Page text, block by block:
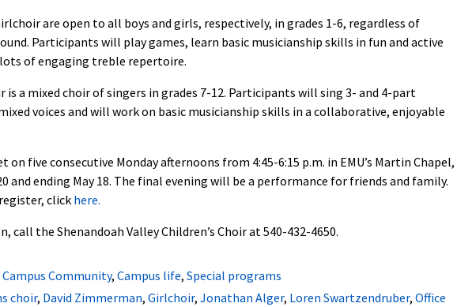
are open to all boys and girls, respectively, in grades 1-6, regardless of
Participants will play games, learn basic musicianship skills in fun and active
lots of engaging treble repertoire.
is a mixed choir of singers in grades 7-12. Participants will sing 3- and 4-part
voices and will work on basic musicianship skills in a collaborative, enjoyable
on five consecutive Monday afternoons from 4:45-6:15 p.m. in EMU’s Martin Chapel,
and ending May 18. The final evening will be a performance for friends and family.
click here.
call the Shenandoah Valley Children’s Choir at 540-432-4650.
Campus Community, Campus life, Special programs
choir, David Zimmerman, Girlchoir, Jonathan Alger, Loren Swartzendruber, Office